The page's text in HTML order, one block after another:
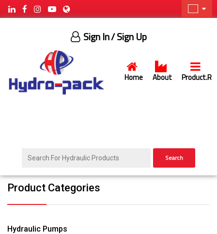
Home About Product.R
Sign In/ Sign Up
Search
Product Categories
Hydraulic Pumps